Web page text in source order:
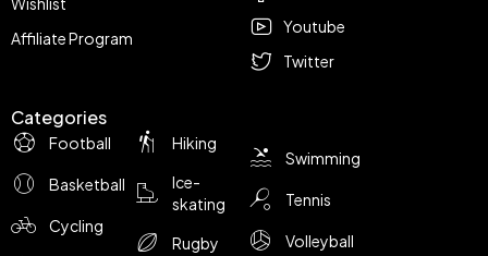
Affiliate Program
Categories
Football
Basketball
Cycling
Hiking
Ice-
skating
Rugby
Swimming
Tennis
Volleyball
Youtube
Twitter